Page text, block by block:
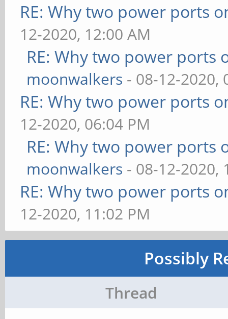
RE: Why two power ports
12-2020, 12:00 AM
RE: Why two power ports
moonwalkers - 08-12-2020,
RE: Why two power ports
12-2020, 06:04 PM
RE: Why two power ports
moonwalkers - 08-12-2020,
RE: Why two power ports
12-2020, 11:02 PM
Possibly
Thread